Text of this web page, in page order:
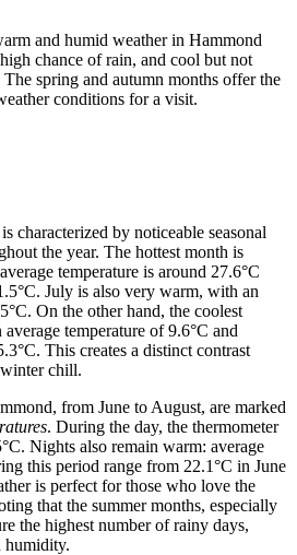
and humid weather in Hammond
chance of rain, and cool but not
spring and autumn months offer the
conditions for a visit.
is characterized by noticeable seasonal
the year. The hottest month is
temperature is around 27.6°C
July is also very warm, with an
On the other hand, the coolest
average temperature of 9.6°C and
This creates a distinct contrast
chill.
from June to August, are marked
. During the day, the thermometer
Nights also remain warm: average
this period range from 22.1°C in June
is perfect for those who love the
that the summer months, especially
the highest number of rainy days,
humidity.